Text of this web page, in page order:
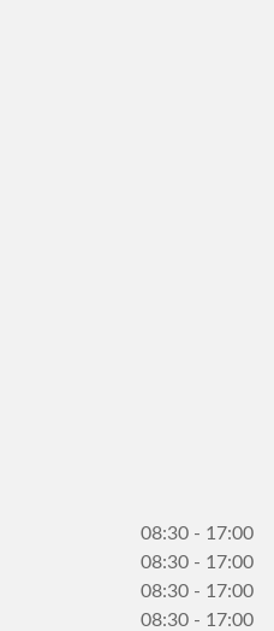
08:30 - 17:00
08:30 - 17:00
08:30 - 17:00
08:30 - 17:00